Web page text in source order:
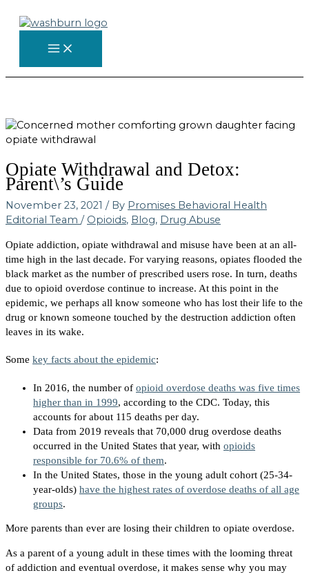
Opiate Withdrawal and Detox:
Parent\’s Guide
November 23, 2021 / By Promises Behavioral Health
Editorial Team / Opioids, Blog, Drug Abuse
Opiate addiction, opiate withdrawal and misuse have been at an all-
time high in the last decade. For varying reasons, opiates flooded the
black market as the number of prescribed users rose. In turn, deaths
due to opioid overdose continue to increase. At this point in the
epidemic, we perhaps all know someone who has lost their life to the
drug or known someone touched by the destruction addiction often
leaves in its wake.
Some key facts about the epidemic:
In 2016, the number of opioid overdose deaths was five times
higher than in 1999, according to the CDC. Today, this
accounts for about 115 deaths per day.
Data from 2019 reveals that 70,000 drug overdose deaths
occurred in the United States that year, with opioids
responsible for 70.6% of them.
In the United States, those in the young adult cohort (25-34-
year-olds) have the highest rates of overdose deaths of all age
groups.
More parents than ever are losing their children to opiate overdose.
As a parent of a young adult in these times with the looming threat
of addiction and eventual overdose, it makes sense why you may